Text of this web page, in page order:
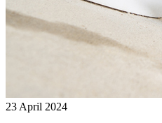
23 April 2024